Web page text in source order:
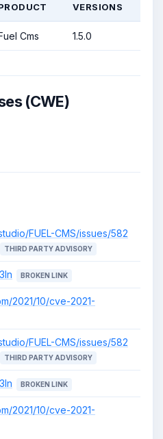
VERSIONS
Cms 1.5.0
(CWE)
FUEL-CMS/issues/582
THIRD PARTY ADVISORY
BROKEN LINK
2021/10/cve-2021-
FUEL-CMS/issues/582
THIRD PARTY ADVISORY
BROKEN LINK
2021/10/cve-2021-